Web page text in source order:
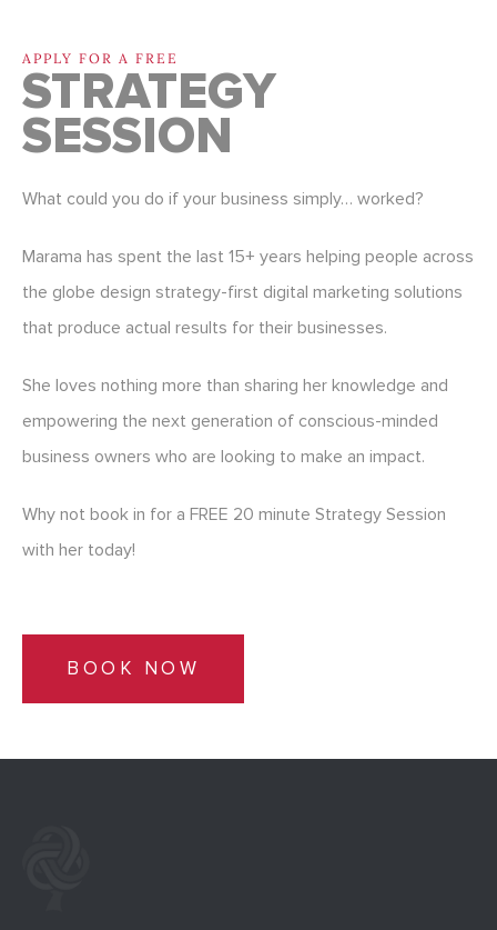
APPLY FOR A FREE
STRATEGY
SESSION
What could you do if your business simply… worked?
Marama has spent the last 15+ years helping people across
the globe design strategy-first digital marketing solutions
that produce actual results for their businesses.
She loves nothing more than sharing her knowledge and
empowering the next generation of conscious-minded
business owners who are looking to make an impact.
Why not book in for a FREE 20 minute Strategy Session
with her today!
BOOK NOW